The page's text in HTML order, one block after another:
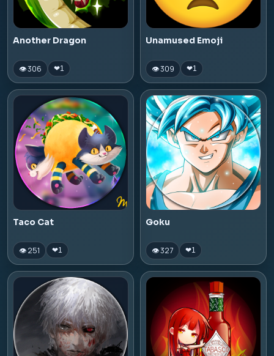
Another Dragon
👁 306 ❤1
Unamused Emoji
👁 309 ❤1
Taco Cat
👁 251 ❤1
Goku
👁 327 ❤1